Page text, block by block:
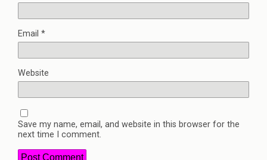
Email *
Website
Save my name, email, and website in this browser for the
next time I comment.